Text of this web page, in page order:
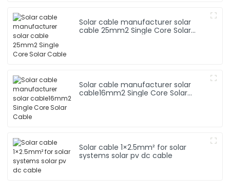
Solar cable manufacturer solar
cable 25mm2 Single Core Solar
Solar cable manufacturer solar
cable16mm2 Single Core Solar
Solar cable 1×2.5mm² for solar
systems solar pv dc cable